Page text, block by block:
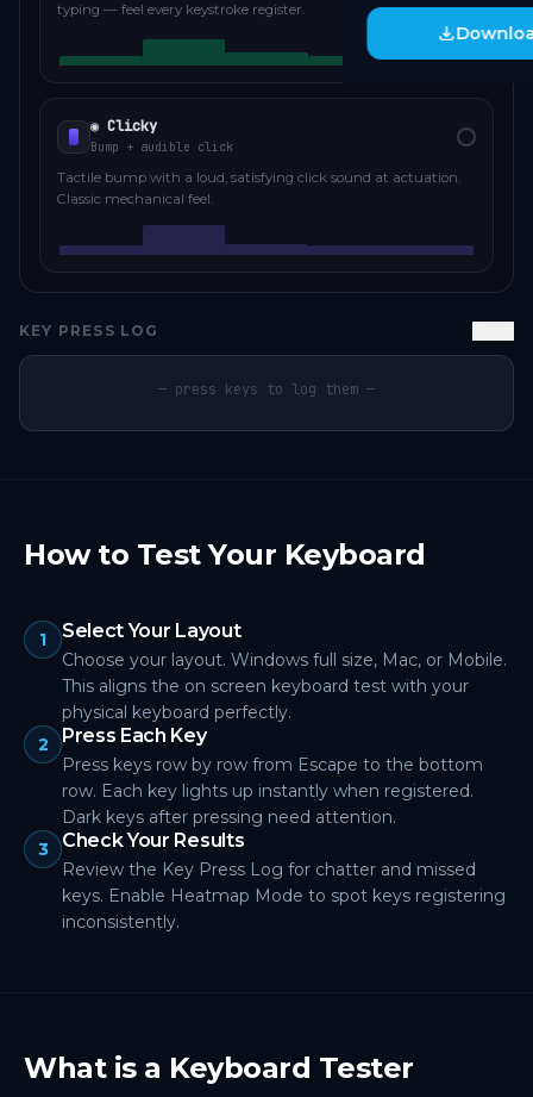
typing — feel every keystroke register.
◉ Clicky
Bump + audible click
Tactile bump with a loud, satisfying click sound at actuation.
Classic mechanical feel.
KEY PRESS LOG
— press keys to log them —
How to Test Your Keyboard
1 Select Your Layout
Choose your layout. Windows full size, Mac, or Mobile.
This aligns the on screen keyboard test with your
physical keyboard perfectly.
2
Press Each Key
Press keys row by row from Escape to the bottom
row. Each key lights up instantly when registered.
Dark keys after pressing need attention.
3
Check Your Results
Review the Key Press Log for chatter and missed
keys. Enable Heatmap Mode to spot keys registering
inconsistently.
What is a Keyboard Tester